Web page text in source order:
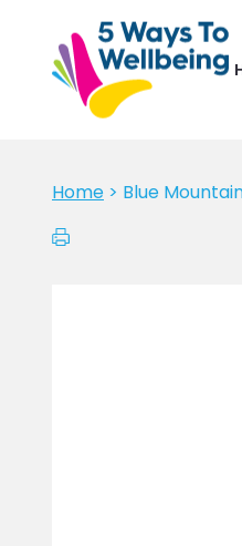
Home > Blue